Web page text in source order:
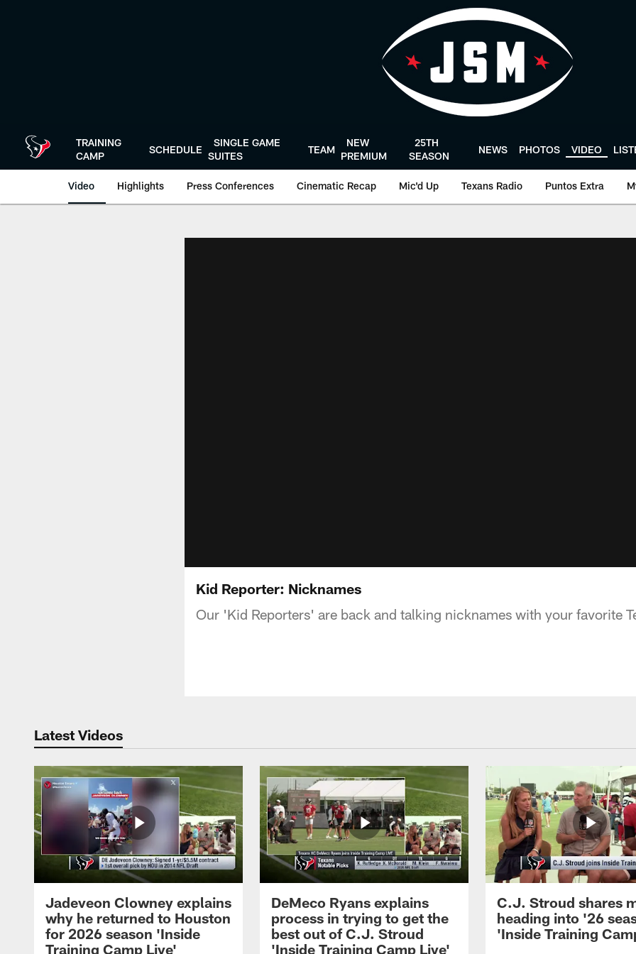
TRAINING
CAMP
SCHEDULE
SINGLE GAME
SUITES
TEAM
NEW
PREMIUM
25TH
SEASON
NEWS PHOTOS VIDEO
Video Highlights Press Conferences Cinematic Recap Mic'd Up Texans Radio Puntos Extra
Kid Reporter: Nicknames
Our 'Kid Reporters' are back and talking nicknames with your favorite
Latest Videos
Jadeveon Clowney explains
why he returned to Houston
for 2026 season 'Inside
Training Camp Live'
DeMeco Ryans explains
process in trying to get the
best out of C.J. Stroud
'Inside Training Camp Live'
C.J. Stroud shares
heading into '26
'Inside Training